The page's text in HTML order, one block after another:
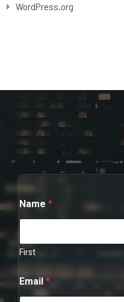
WordPress.org
C
o
m
e
n
N
a
Name *
First
Email *